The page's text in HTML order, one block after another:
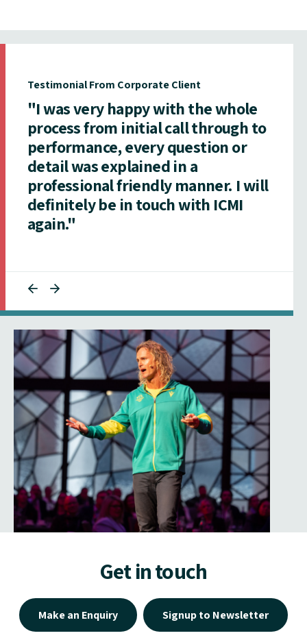
Testimonial From Corporate Client
"I was very happy with the whole
process from initial call through to
performance, every question or
detail was explained in a
professional friendly manner. I will
definitely be in touch with ICMI
again."
Get in touch
Make an Enquiry Signup to Newsletter